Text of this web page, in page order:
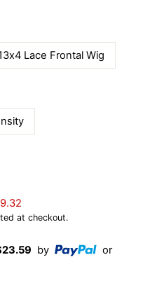
Lace Frontal Wig
at checkout.
by
or